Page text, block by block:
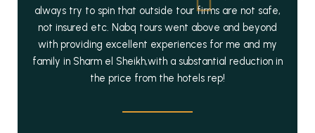
always try to spin that outside tour firms are not safe,
not insured etc. Nabq tours went above and beyond
with providing excellent experiences for me and my
family in Sharm el Sheikh,with a substantial reduction in
the price from the hotels rep!